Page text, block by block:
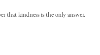
that kindness is the only answer.